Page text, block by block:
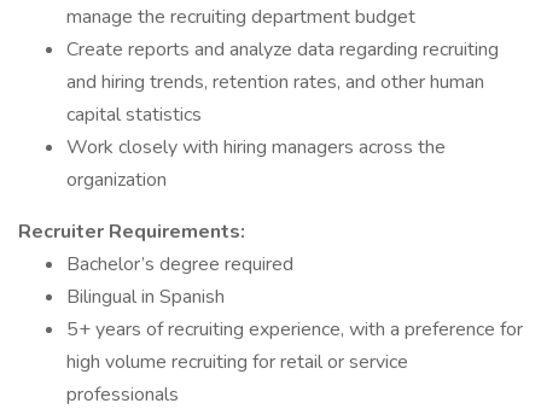
manage the recruiting department budget
Create reports and analyze data regarding recruiting
and hiring trends, retention rates, and other human
capital statistics
Work closely with hiring managers across the
organization
Recruiter Requirements:
Bachelor’s degree required
Bilingual in Spanish
5+ years of recruiting experience, with a preference for
high volume recruiting for retail or service
professionals